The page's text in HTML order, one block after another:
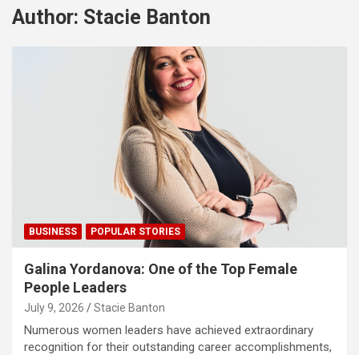
Author: Stacie Banton
BUSINESS POPULAR STORIES
Galina Yordanova: One of the Top Female
People Leaders
July 9, 2026 Stacie Banton
Numerous women leaders have achieved extraordinary
recognition for their outstanding career accomplishments,